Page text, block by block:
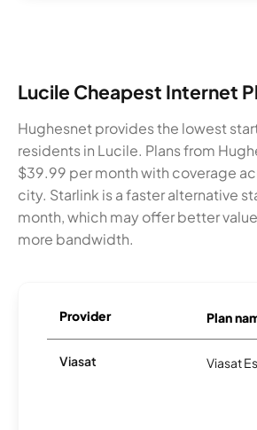
Lucile Cheapest Internet
Hughesnet provides the lowest
residents in Lucile. Plans from
$39.99 per month with coverage
city. Starlink is a faster alternative
month, which may offer better
more bandwidth.
Provider Plan
Viasat Viasat